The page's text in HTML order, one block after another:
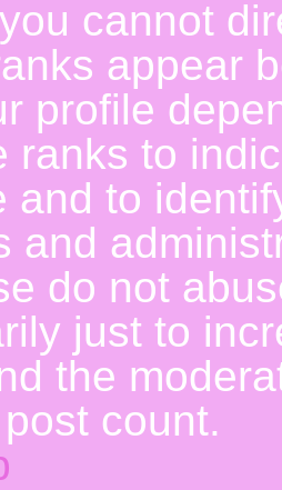
cannot
appear
profile
ranks to
and to
and
do not
just to
the
count.